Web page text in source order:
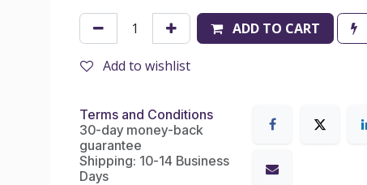
ADD TO CART
Add to wishlist
Terms and Conditions
30-day money-back
guarantee
Shipping: 10-14 Business
Days